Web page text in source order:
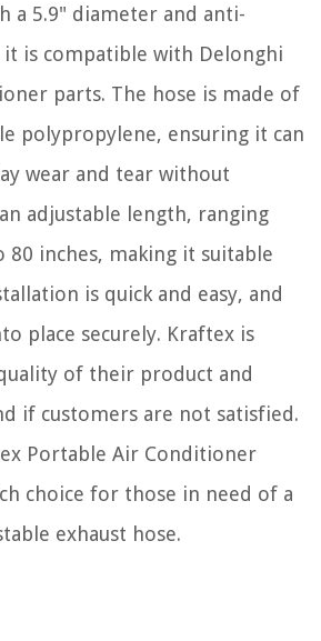
a 5.9" diameter and anti-
it is compatible with Delonghi
parts. The hose is made of
polypropylene, ensuring it can
wear and tear without
adjustable length, ranging
inches, making it suitable
is quick and easy, and
place securely. Kraftex is
of their product and
if customers are not satisfied.
Portable Air Conditioner
choice for those in need of a
exhaust hose.